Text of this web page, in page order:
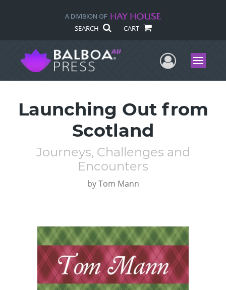
SEARCH CART
UserMenu
Launching Out from
Scotland
Journeys, Challenges and
Encounters
by Tom Mann